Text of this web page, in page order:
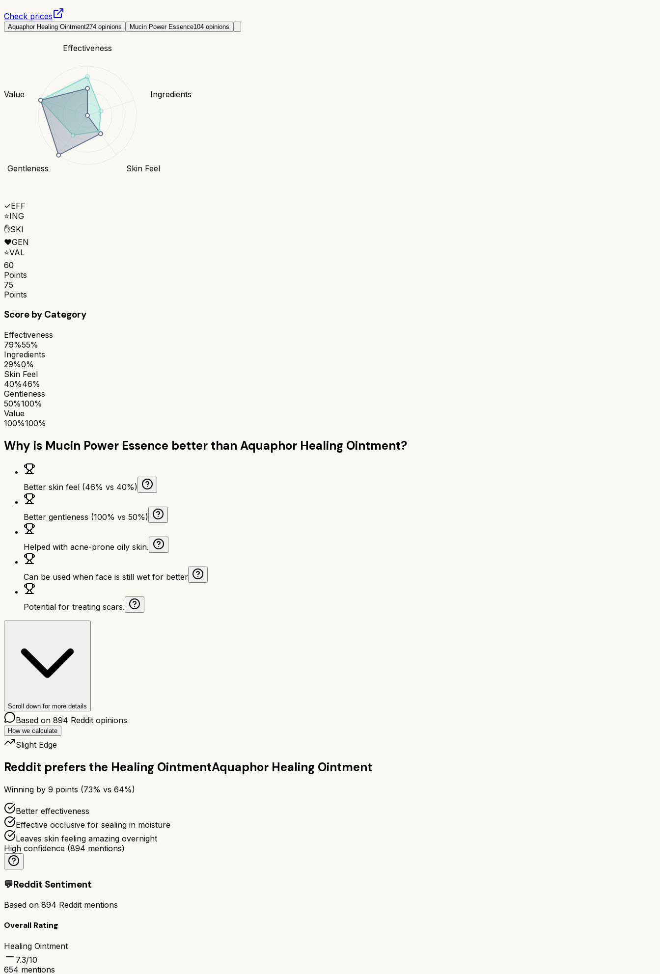
Check prices
Aquaphor Healing Ointment274 opinions Mucin Power Essence104 opinions
Effectiveness
Ingredients
Skin Feel
Gentleness
Value
✓EFF
⭐ING
✋SKI
❤️GEN
⭐VAL
60
Points
75
Points
Score by Category
Effectiveness
79%55%
Ingredients
29%0%
Skin Feel
40%46%
Gentleness
50%100%
Value
100%100%
Why is Mucin Power Essence better than Aquaphor Healing Ointment?
Better skin feel (46% vs 40%)
Better gentleness (100% vs 50%)
Helped with acne-prone oily skin.
Can be used when face is still wet for better
Potential for treating scars.
Scroll down for more details
Based on 894 Reddit opinions
How we calculate
Slight Edge
Reddit prefers the Healing OintmentAquaphor Healing Ointment
Winning by 9 points (73% vs 64%)
Better effectiveness
Effective occlusive for sealing in moisture
Leaves skin feeling amazing overnight
High confidence (894 mentions)
💬Reddit Sentiment
Based on 894 Reddit mentions
Overall Rating
Healing Ointment
7.3/10
654 mentions